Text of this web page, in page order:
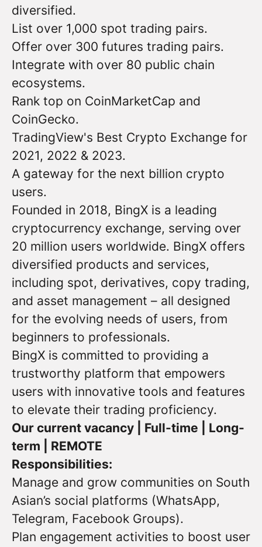
diversified.
List over 1,000 spot trading pairs.
Offer over 300 futures trading pairs.
Integrate with over 80 public chain
ecosystems.
Rank top on CoinMarketCap and
CoinGecko.
TradingView's Best Crypto Exchange for
2021, 2022 & 2023.
A gateway for the next billion crypto
users.
Founded in 2018, BingX is a leading
cryptocurrency exchange, serving over
20 million users worldwide. BingX offers
diversified products and services,
including spot, derivatives, copy trading,
and asset management – all designed
for the evolving needs of users, from
beginners to professionals.
BingX is committed to providing a
trustworthy platform that empowers
users with innovative tools and features
to elevate their trading proficiency.
Our current vacancy | Full-time | Long-
term | REMOTE
Responsibilities:
Manage and grow communities on South
Asian’s social platforms (WhatsApp,
Telegram, Facebook Groups).
Plan engagement activities to boost user